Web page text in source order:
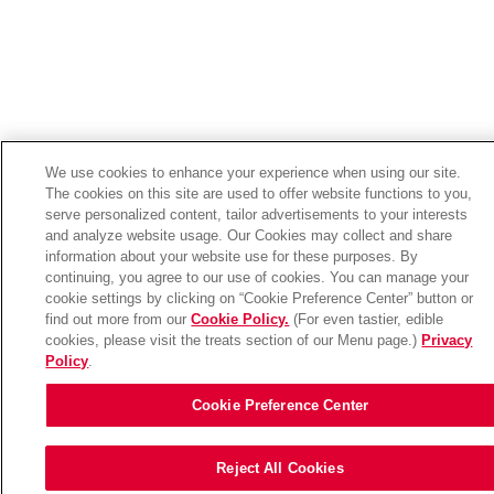
We use cookies to enhance your experience when using our site.
The cookies on this site are used to offer website functions to you,
serve personalized content, tailor advertisements to your interests
and analyze website usage. Our Cookies may collect and share
information about your website use for these purposes. By
continuing, you agree to our use of cookies. You can manage your
cookie settings by clicking on “Cookie Preference Center” button or
find out more from ourCookie Policy. (For even tastier, edible
cookies, please visit the treats section of our Menu page.) Privacy
Policy.
Cookie Preference Center
Reject All Cookies